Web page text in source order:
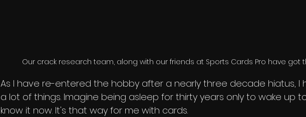
Our crack research team, along with our friends at Sports Cards Pro have got
As I have re-entered the hobby after a nearly three decade hiatus, I
a lot of things. Imagine being asleep for thirty years only to wake up
know it now. It's that way for me with cards.